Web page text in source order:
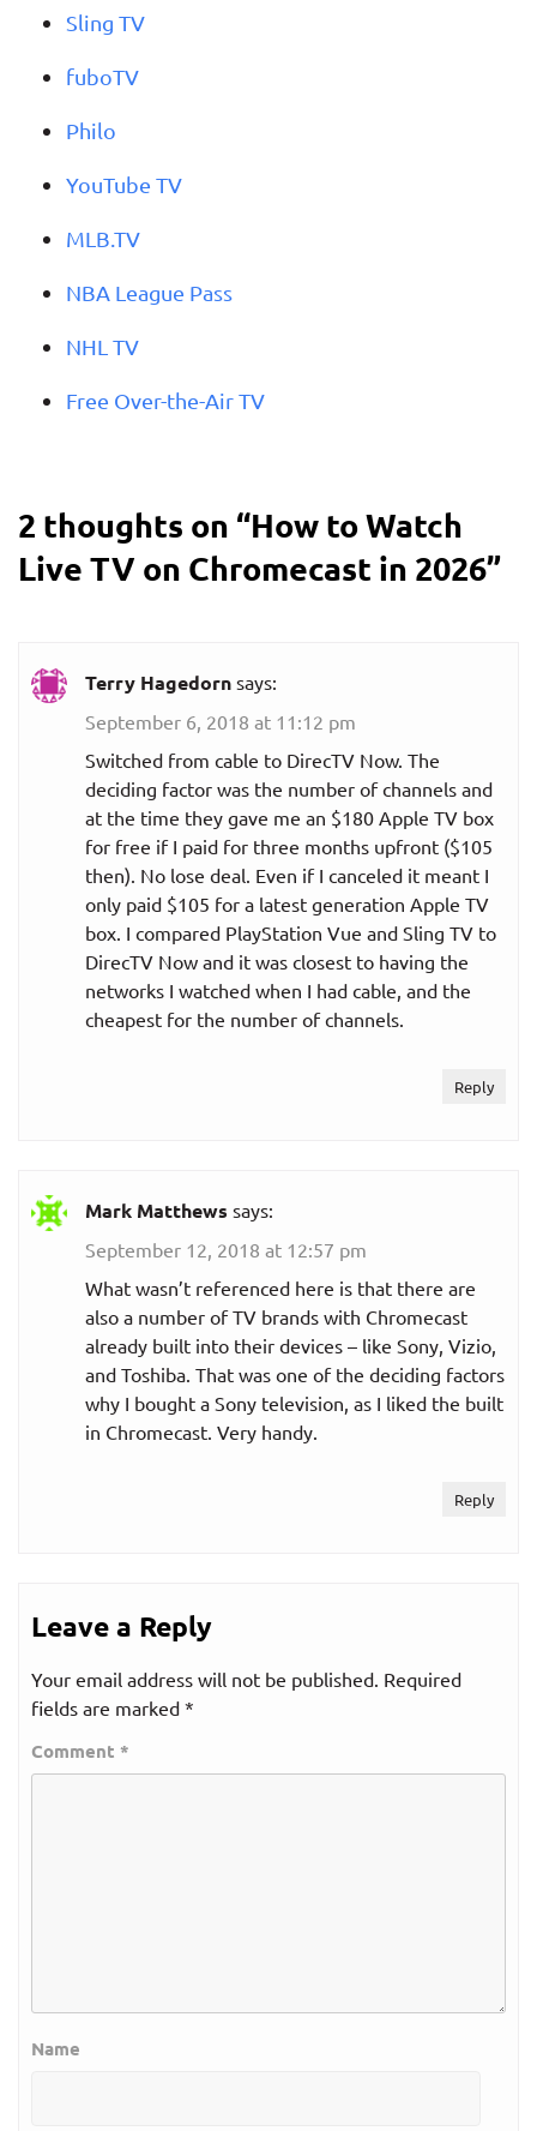
Sling TV
fuboTV
Philo
YouTube TV
MLB.TV
NBA League Pass
NHL TV
Free Over-the-Air TV
2 thoughts on “How to Watch
Live TV on Chromecast in 2026”
Terry Hagedorn says:
September 6, 2018 at 11:12 pm
Switched from cable to DirecTV Now. The
deciding factor was the number of channels and
at the time they gave me an $180 Apple TV box
for free if I paid for three months upfront ($105
then). No lose deal. Even if I canceled it meant I
only paid $105 for a latest generation Apple TV
box. I compared PlayStation Vue and Sling TV to
DirecTV Now and it was closest to having the
networks I watched when I had cable, and the
cheapest for the number of channels.
Reply
Mark Matthews says:
September 12, 2018 at 12:57 pm
What wasn’t referenced here is that there are
also a number of TV brands with Chromecast
already built into their devices – like Sony, Vizio,
and Toshiba. That was one of the deciding factors
why I bought a Sony television, as I liked the built
in Chromecast. Very handy.
Reply
Leave a Reply
Your email address will not be published. Required
fields are marked *
Comment *
Name